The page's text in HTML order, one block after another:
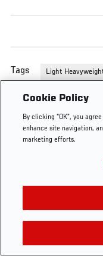
Tags Light
Cookie Policy
By clicking “OK”, you
enhance site navigation,
marketing efforts.